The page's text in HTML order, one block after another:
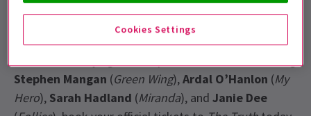
The pitch-perfect 5-star comedy from Oscar winning
writer,Florian Zeller,returns to London for a strictly
Stephen Mangan (Green Wing),Ardal O’Hanlon (My
Hero), Sarah Hadland (Miranda), and Janie Dee
Cookies Settings